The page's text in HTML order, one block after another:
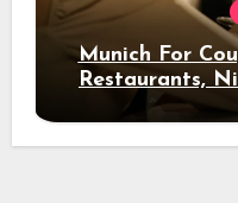
Munich For
Restaurants,